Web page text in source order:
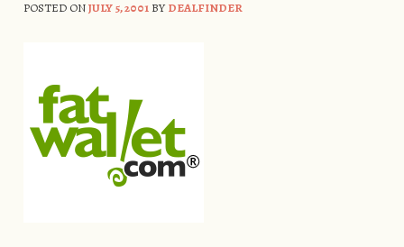
POSTED ONJULY 5, 2001BYDEALFINDER